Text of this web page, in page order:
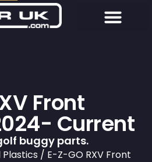
Front
Current
buggy parts.
/ E-Z-GO RXV Front